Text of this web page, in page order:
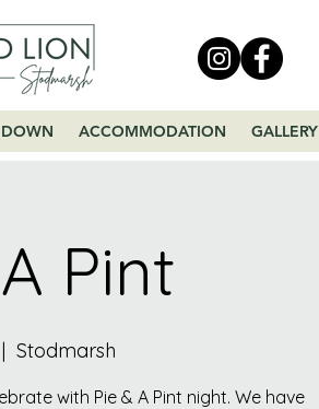
ACCOMMODATION GALLERY
Pint
Stodmarsh
with Pie & A Pint night. We have